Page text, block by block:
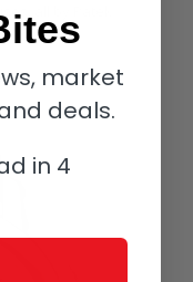
all by Patek
market
deals.
in 4